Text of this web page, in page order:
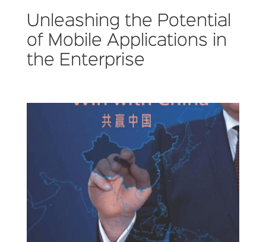
Unleashing the Potential
of Mobile Applications in
the Enterprise